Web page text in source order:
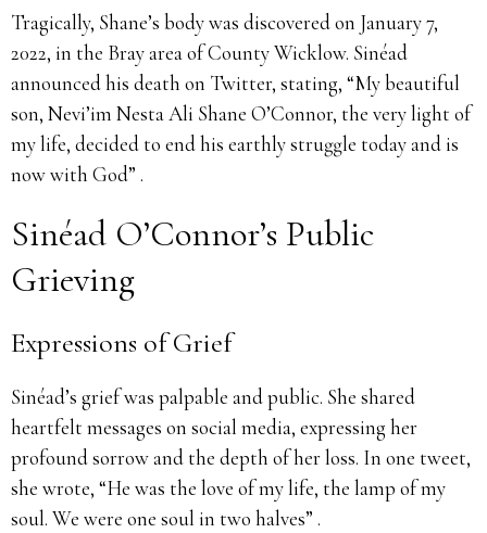
Tragically, Shane’s body was discovered on January 7,
2022, in the Bray area of County Wicklow. Sinéad
announced his death on Twitter, stating, “My beautiful
son, Nevi’im Nesta Ali Shane O’Connor, the very light of
my life, decided to end his earthly struggle today and is
now with God” .
Sinéad O’Connor’s Public
Grieving
Expressions of Grief
Sinéad’s grief was palpable and public. She shared
heartfelt messages on social media, expressing her
profound sorrow and the depth of her loss. In one tweet,
she wrote, “He was the love of my life, the lamp of my
soul. We were one soul in two halves” .